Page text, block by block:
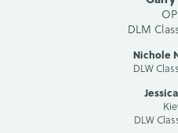
DLM
Nichole
DLW
DLW